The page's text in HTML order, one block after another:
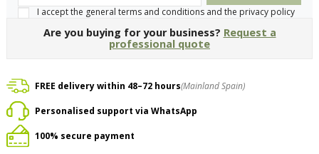
I accept the general terms and conditions and the privacy policy
Are you buying for your business? Request a
professional quote
FREE delivery within 48–72 hours(Mainland Spain)
Personalised support via WhatsApp
100% secure payment